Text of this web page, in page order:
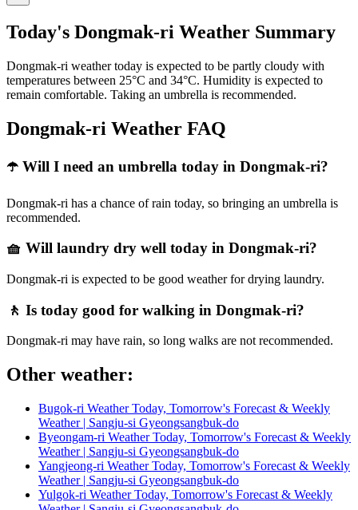
Today's Dongmak-ri Weather Summary
Dongmak-ri weather today is expected to be partly cloudy with
temperatures between 25°C and 34°C. Humidity is expected to
remain comfortable. Taking an umbrella is recommended.
Dongmak-ri Weather FAQ
☂️ Will I need an umbrella today in Dongmak-ri?
Dongmak-ri has a chance of rain today, so bringing an umbrella is
recommended.
🧺 Will laundry dry well today in Dongmak-ri?
Dongmak-ri is expected to be good weather for drying laundry.
🚶 Is today good for walking in Dongmak-ri?
Dongmak-ri may have rain, so long walks are not recommended.
Other weather:
Bugok-ri Weather Today, Tomorrow's Forecast & Weekly
Weather | Sangju-si Gyeongsangbuk-do
Byeongam-ri Weather Today, Tomorrow's Forecast & Weekly
Weather | Sangju-si Gyeongsangbuk-do
Yangjeong-ri Weather Today, Tomorrow's Forecast & Weekly
Weather | Sangju-si Gyeongsangbuk-do
Yulgok-ri Weather Today, Tomorrow's Forecast & Weekly